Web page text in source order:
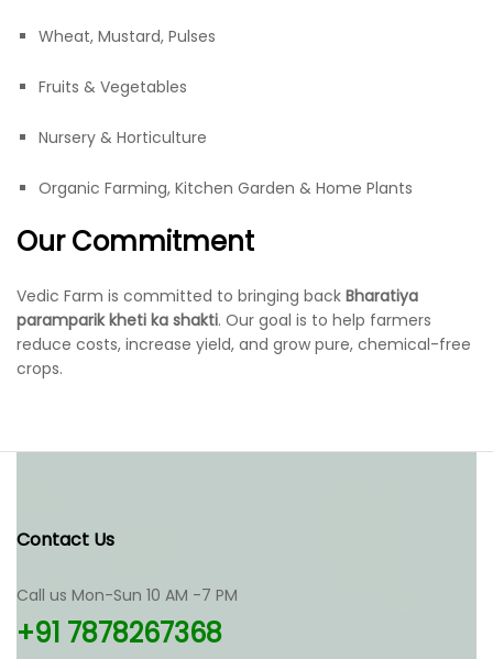
Wheat, Mustard, Pulses
Fruits & Vegetables
Nursery & Horticulture
Organic Farming, Kitchen Garden & Home Plants
Our Commitment
Vedic Farm is committed to bringing back Bharatiya
paramparik kheti ka shakti. Our goal is to help farmers
reduce costs, increase yield, and grow pure, chemical-free
crops.
Contact Us
Call us Mon-Sun 10 AM -7 PM
+91 7878267368